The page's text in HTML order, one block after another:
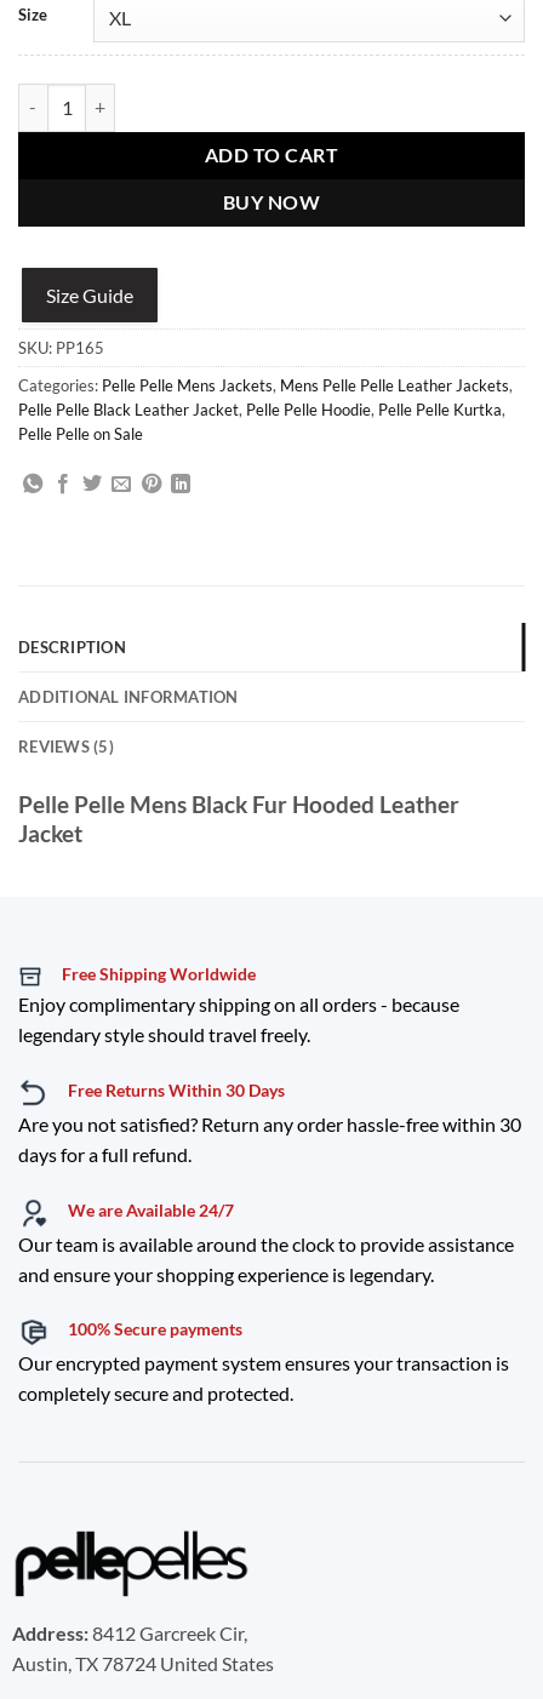
Size
ADD TO CART
BUY NOW
Size Guide
SKU: PP165
Categories: Pelle Pelle Mens Jackets, Mens Pelle Pelle Leather Jackets,
Pelle Pelle Black Leather Jacket, Pelle Pelle Hoodie, Pelle Pelle Kurtka,
Pelle Pelle on Sale
DESCRIPTION
ADDITIONAL INFORMATION
REVIEWS (5)
Pelle Pelle Mens Black Fur Hooded Leather
Jacket
Free Shipping Worldwide
Enjoy complimentary shipping on all orders - because
legendary style should travel freely.
Free Returns Within 30 Days
Are you not satisfied? Return any order hassle-free within 30
days for a full refund.
We are Available 24/7
Our team is available around the clock to provide assistance
and ensure your shopping experience is legendary.
100% Secure payments
Our encrypted payment system ensures your transaction is
completely secure and protected.
Address:8412 Garcreek Cir,
Austin, TX 78724 United States